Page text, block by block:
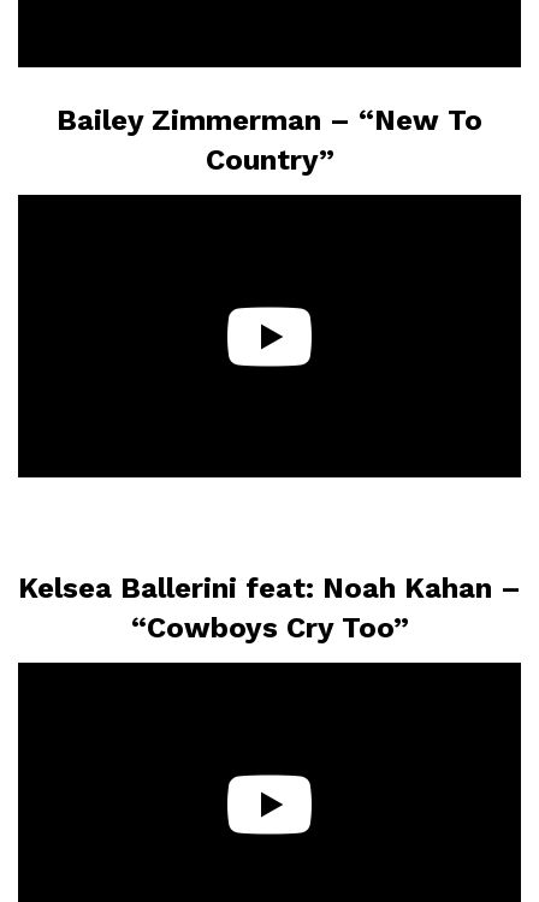
Bailey Zimmerman – “New To
Country”
Kelsea Ballerini feat: Noah Kahan –
“Cowboys Cry Too”